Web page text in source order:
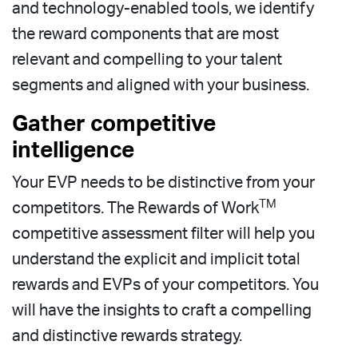
and technology-enabled tools, we identify
the reward components that are most
relevant and compelling to your talent
segments and aligned with your business.
Gather competitive
intelligence
Your EVP needs to be distinctive from your
competitors.
The Rewards of Work TM
competitive assessment filter will help you
understand the explicit and implicit total
rewards and EVPs of your competitors. You
will have the insights to craft a compelling
and distinctive rewards strategy.